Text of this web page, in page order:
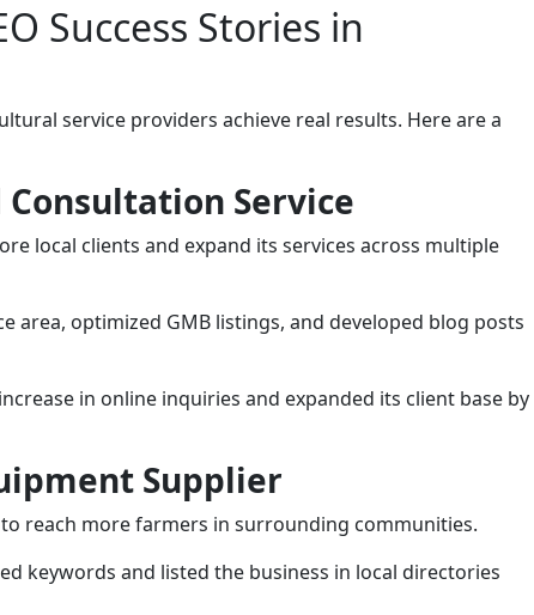
Success Stories in
service providers achieve real results. Here are a
Consultation Service
local clients and expand its services across multiple
area, optimized GMB listings, and developed blog posts
in online inquiries and expanded its client base by
Supplier
reach more farmers in surrounding communities.
keywords and listed the business in local directories